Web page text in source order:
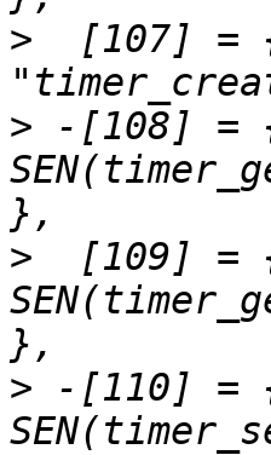
>
[107] = { 3,	0,
> -[108] = {
>
[109] = {
> -[110] = {